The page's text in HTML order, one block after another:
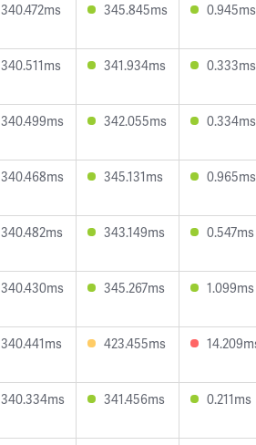
340.472ms 345.845ms 0.945ms
340.511ms 341.934ms 0.333ms
340.499ms 342.055ms 0.334ms
340.468ms 345.131ms 0.965ms
340.482ms 343.149ms 0.547ms
340.430ms 345.267ms 1.099ms
340.441ms 423.455ms
340.334ms 341.456ms 0.211ms